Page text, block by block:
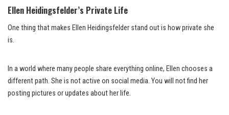
Ellen Heidingsfelder’s Private Life
One thing that makes Ellen Heidingsfelder stand out is how private she
is.
In a world where many people share everything online, Ellen chooses a
different path. She is not active on social media. You will not find her
posting pictures or updates about her life.